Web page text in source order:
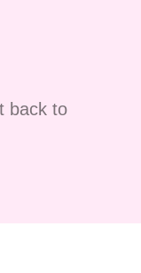
back to